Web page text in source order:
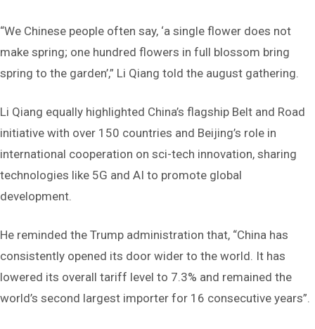
“We Chinese people often say, ‘a single flower does not
make spring; one hundred flowers in full blossom bring
spring to the garden’,” Li Qiang told the august gathering.
Li Qiang equally highlighted China’s flagship Belt and Road
initiative with over 150 countries and Beijing’s role in
international cooperation on sci-tech innovation, sharing
technologies like 5G and AI to promote global
development.
He reminded the Trump administration that, “China has
consistently opened its door wider to the world. It has
lowered its overall tariff level to 7.3% and remained the
world’s second largest importer for 16 consecutive years”.